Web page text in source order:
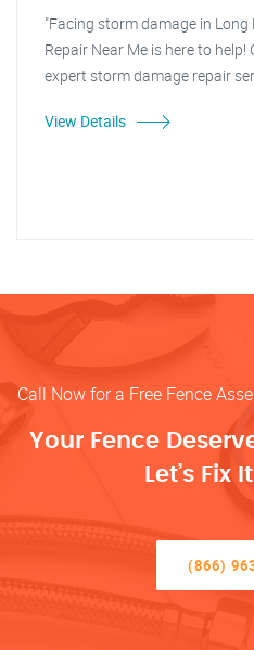
"Facing storm damage in Long
Repair Near Me is here to
expert storm damage repair
View Details
Call Now for a Free Fence
Your Fence
Let’s Fix
(866)